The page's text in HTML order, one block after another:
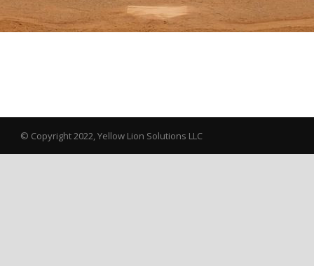
© Copyright 2022, Yellow Lion Solutions LLC